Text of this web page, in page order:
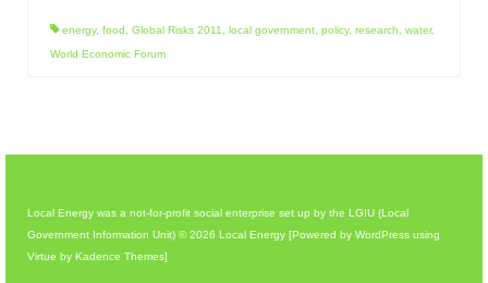
energy, food Global Risks 2011 local government policy, research water,
World Economic Forum
Local Energy was a not-for-profit social enterprise set up by the LGIU (Local
Government Information Unit) © 2026 Local Energy [Powered by WordPress using
Virtue by Kadence Themes]